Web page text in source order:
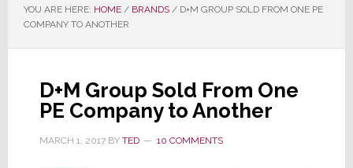
YOU ARE HERE: HOME / BRANDS /D+M GROUP SOLD FROM ONE PE
COMPANY TO ANOTHER
D+M Group Sold From One
PE Company to Another
MARCH 1, 2017BY TED 10 COMMENTS